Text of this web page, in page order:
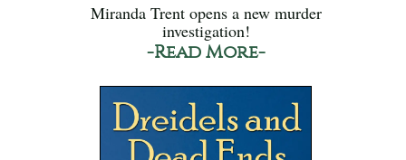
Miranda Trent opens a new murder
investigation!
-Read More-